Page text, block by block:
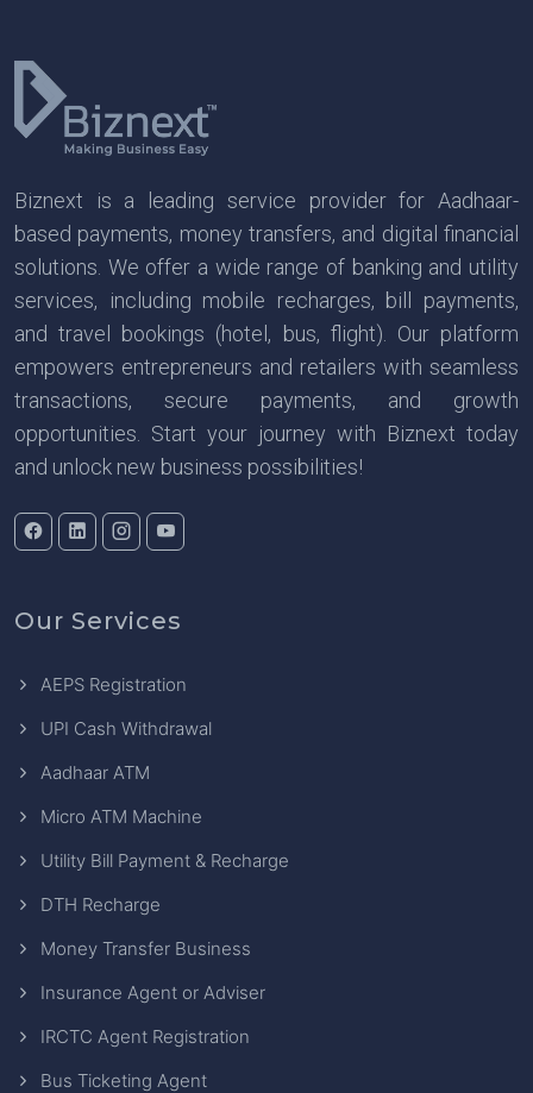
Biznext is a leading service provider for Aadhaar-
based payments, money transfers, and digital financial
solutions. We offer a wide range of banking and utility
services, including mobile recharges, bill payments,
and travel bookings (hotel, bus, flight). Our platform
empowers entrepreneurs and retailers with seamless
transactions, secure payments, and growth
opportunities. Start your journey with Biznext today
and unlock new business possibilities!
Our Services
AEPS Registration
UPI Cash Withdrawal
Aadhaar ATM
Micro ATM Machine
Utility Bill Payment & Recharge
DTH Recharge
Money Transfer Business
Insurance Agent or Adviser
IRCTC Agent Registration
Bus Ticketing Agent